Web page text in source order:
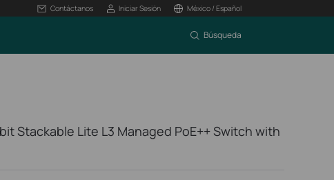
Contáctanos Iniciar Sesión México / Español
Búsqueda
Stackable Lite L3 Managed PoE++ Switch with